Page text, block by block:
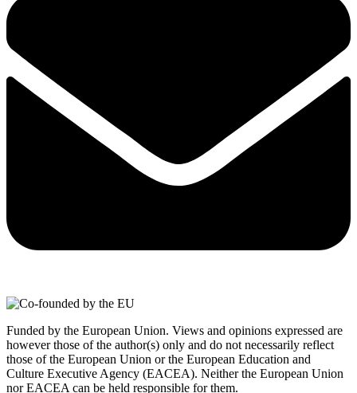
Funded by the European Union. Views and opinions expressed are
however those of the author(s) only and do not necessarily reflect
those of the European Union or the European Education and
Culture Executive Agency (EACEA). Neither the European Union
nor EACEA can be held responsible for them.